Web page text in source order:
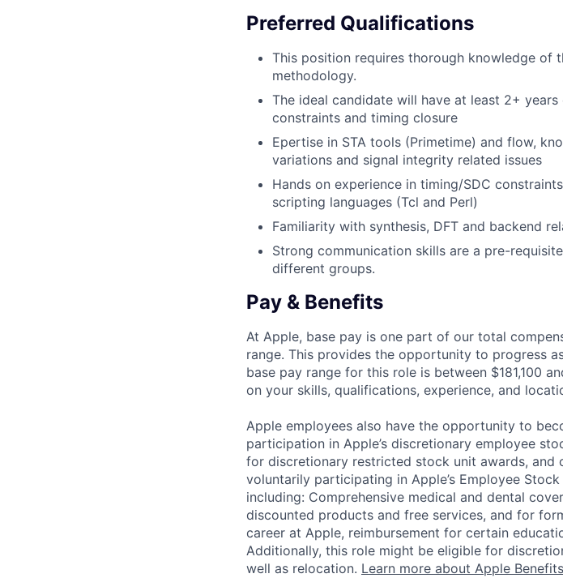
Preferred Qualifications
This position requires thorough knowledge of
methodology.
The ideal candidate will have at least 2+
constraints and timing closure
Epertise in STA tools (Primetime) and flow,
variations and signal integrity related issues
Hands on experience in timing/SDC
scripting languages (Tcl and Perl)
Familiarity with synthesis, DFT and backend
Strong communication skills are a pre-
different groups.
Pay & Benefits
At Apple, base pay is one part of our total
range. This provides the opportunity to progress
base pay range for this role is between $181,100
on your skills, qualifications, experience, and
Apple employees also have the opportunity to
participation in Apple’s discretionary employee
for discretionary restricted stock unit awards, and
voluntarily participating in Apple’s Employee
including: Comprehensive medical and dental
discounted products and free services, and for
career at Apple, reimbursement for certain
Additionally, this role might be eligible for
well as relocation. Learn more about Apple